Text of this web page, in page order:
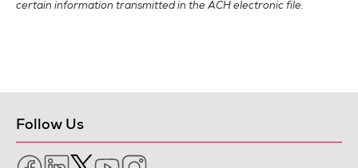
certain information transmitted in the ACH electronic file.
Follow Us
FacebookLinkedIn
TwitterYouTube